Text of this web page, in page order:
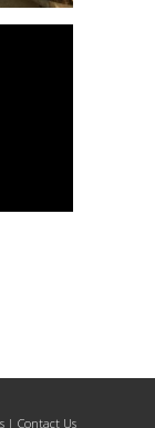
| Contact Us